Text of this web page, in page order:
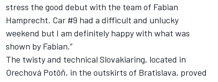
stress the good debut with the team of Fabian
Hamprecht. Car #9 had a difficult and unlucky
weekend but I am definitely happy with what was
shown by Fabian.”
The twisty and technical Slovakiaring, located in
Orechová Potôň, in the outskirts of Bratislava, proved